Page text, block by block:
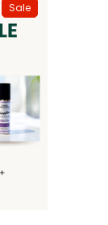
Sale